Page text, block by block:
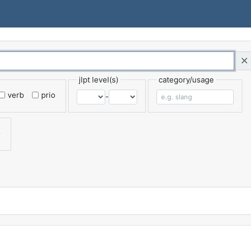
verb prio
jlpt level(s)
-
category/usage